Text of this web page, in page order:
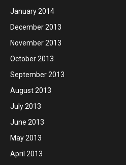
January 2014
December 2013
November 2013
October 2013
September 2013
August 2013
July 2013
June 2013
May 2013
April 2013